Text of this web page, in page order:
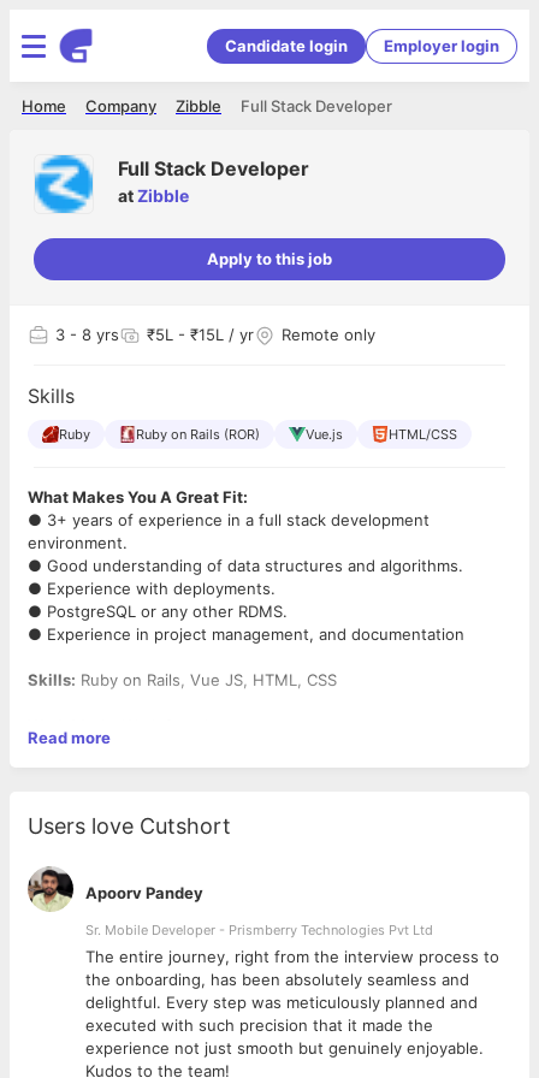
Candidate login Employer login
Full Stack Developer
Zibble
Company
Home
Full Stack Developer
atZibble
Apply to this job
3 - 8 yrs ₹5L - ₹15L / yr Remote only
Skills
Ruby Ruby on Rails (ROR) Vue.js HTML/CSS
What Makes You A Great Fit:
● 3+ years of experience in a full stack development
environment.
● Good understanding of data structures and algorithms.
● Experience with deployments.
● PostgreSQL or any other RDMS.
● Experience in project management, and documentation
Skills: Ruby on Rails, Vue JS, HTML, CSS
Salary:Negotiable
Some of your key responsibilities would be:
1. Write simple, understandable, testable, and efficient code
with a focus on solid
technical stability and performance.
2. Drive technical improvement by applying software
craftsmanship in everyday work
as well as by identifying and executing larger
refactoring/improvement
initiatives.
3. Contribute in the implementation of complex features and
design work within the
Read more
Users love Cutshort
Apoorv Pandey
Sr. Mobile Developer - Prismberry Technologies Pvt Ltd
The entire journey, right from the interview process to
the onboarding, has been absolutely seamless and
delightful. Every step was meticulously planned and
executed with such precision that it made the
experience not just smooth but genuinely enjoyable.
Kudos to the team!